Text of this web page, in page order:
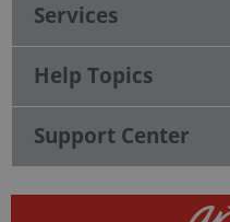
Services
Help Topics
Support Center